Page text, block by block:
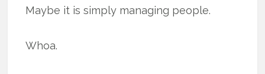
Maybe it is simply managing people.
Whoa.